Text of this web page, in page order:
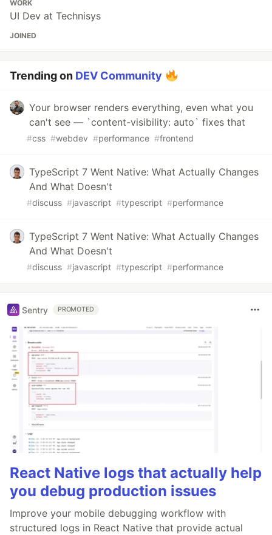
WORK
UI Dev at Technisys
JOINED
Trending on DEV Community
Your browser renders everything, even what you
can't see — `content-visibility: auto` fixes that
#css #webdev #performance #frontend
TypeScript 7 Went Native: What Actually Changes
And What Doesn't
#discuss #javascript #typescript #performance
TypeScript 7 Went Native: What Actually Changes
And What Doesn't
#discuss #javascript #typescript #performance
Sentry PROMOTED
React Native logs that actually help
you debug production issues
Improve your mobile debugging workflow with
structured logs in React Native that provide actual